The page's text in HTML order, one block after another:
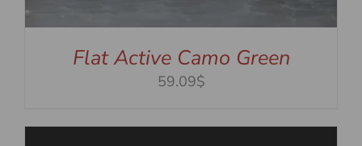
Flat Active Camo Green
59.09$